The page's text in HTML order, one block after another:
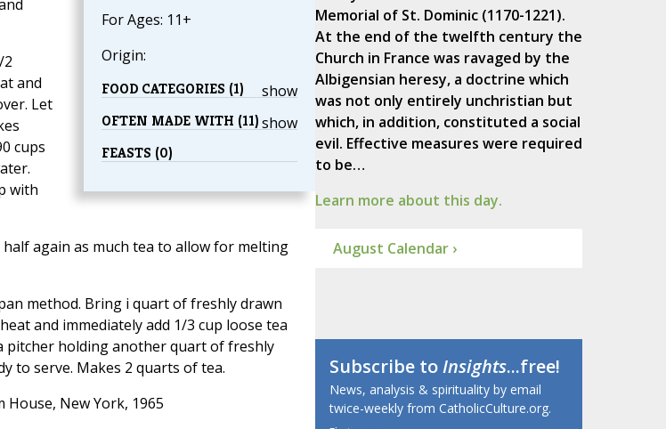
For Ages: 11+
Origin:
show
FOOD CATEGORIES (1)
show
OFTEN MADE WITH (11)
FEASTS (0)
and
Let
cups
with
again as much tea to allow for melting
method. Bring i quart of freshly drawn
and immediately add 1/3 cup loose tea
pitcher holding another quart of freshly
to serve. Makes 2 quarts of tea.
House, New York, 1965
Memorial of St. Dominic (1170-1221).
At the end of the twelfth century the
Church in France was ravaged by the
Albigensian heresy, a doctrine which
was not only entirely unchristian but
which, in addition, constituted a social
evil. Effective measures were required
to be…
Learn more about this day.
August Calendar ›
Subscribe toInsights...free!
News, analysis & spirituality by email
twice-weekly from CatholicCulture.org.